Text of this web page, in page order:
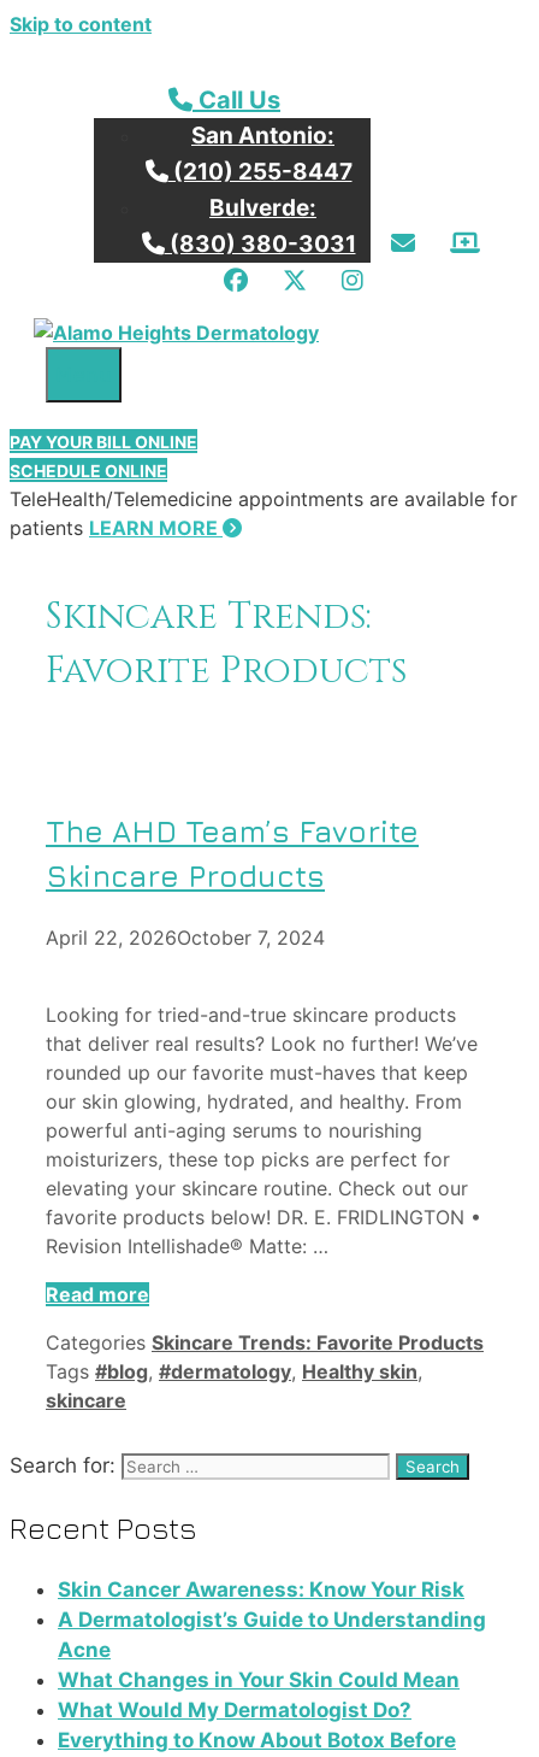
Skip to content
Call our San Antonio Office
Call Us
San Antonio:
Call our San Antonio Office
(210) 255-8447
Bulverde:
Call our Bulverde Office
(830) 380-3031 Email Us
Facebook
TwitterInstagram
PAY YOUR BILL ONLINE
SCHEDULE ONLINE
TeleHealth/Telemedicine appointments are available for
patients LEARN MORE
Skincare Trends:
Favorite Products
The AHD Team’s Favorite
Skincare Products
April 22, 2026October 7, 2024
Looking for tried-and-true skincare products
that deliver real results? Look no further! We’ve
rounded up our favorite must-haves that keep
our skin glowing, hydrated, and healthy. From
powerful anti-aging serums to nourishing
moisturizers, these top picks are perfect for
elevating your skincare routine. Check out our
favorite products below! DR. E. FRIDLINGTON •
Revision Intellishade® Matte: …
Read more
Categories Skincare Trends: Favorite Products
Tags #blog, #dermatology, Healthy skin,
skincare
Search for:
Recent Posts
Skin Cancer Awareness: Know Your Risk
A Dermatologist’s Guide to Understanding
Acne
What Changes in Your Skin Could Mean
What Would My Dermatologist Do?
Everything to Know About Botox Before